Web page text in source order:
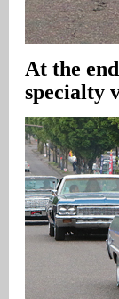
At the
specialty